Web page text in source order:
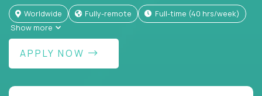
Worldwide Fully-remote
full-time (40 hrs/week)
Show more
APPLY NOW